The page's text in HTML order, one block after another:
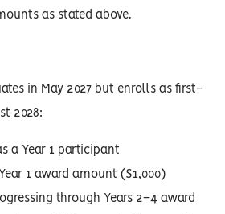
as stated above.
in May 2027 but enrolls as first-
2028:
a Year 1 participant
1 award amount ($1,000)
through Years 2–4 award